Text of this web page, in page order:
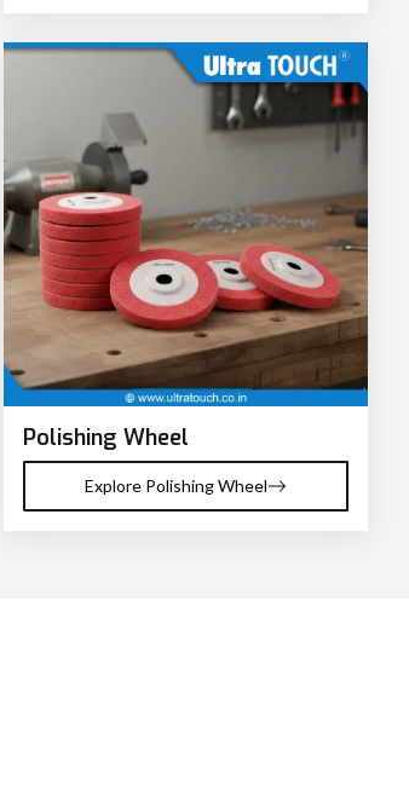
Polishing Wheel
Explore Polishing Wheel